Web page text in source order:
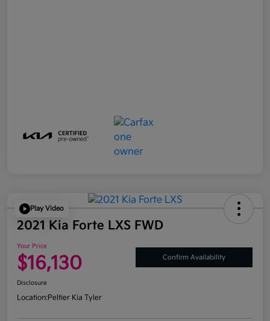
Play Video
2021 Kia Forte LXS FWD
Your Price
$16,130 Confirm Availability
Disclosure
Location:Peltier Kia Tyler